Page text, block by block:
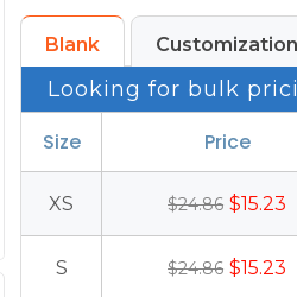
Blank Customization
Looking for bulk
Size Price
XS $24.86 $15.23
S $24.86 $15.23